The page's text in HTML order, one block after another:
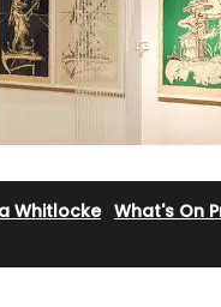
Whitlocke· What's On